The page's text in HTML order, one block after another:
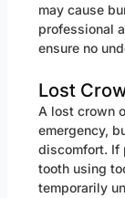
may cause
professional
ensure no
Lost
A lost crown
emergency,
discomfort. If
tooth using
temporarily